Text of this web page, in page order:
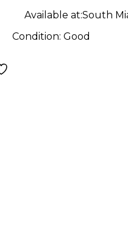
Available at:South
Condition: Good